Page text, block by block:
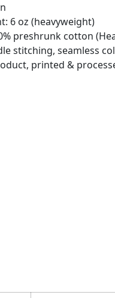
6 oz (heavyweight)
preshrunk cotton
stitching, seamless
printed &